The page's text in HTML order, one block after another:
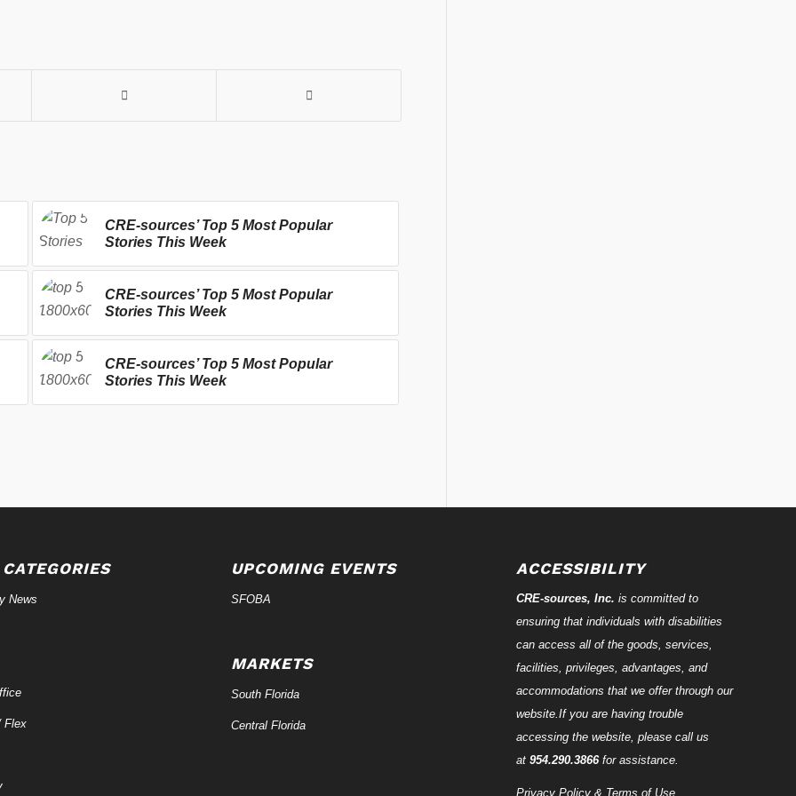
CRE-sources’ Top 5 Most Popular
Stories This Week
CRE-sources’ Top 5 Most Popular
Stories This Week
CRE-sources’ Top 5 Most Popular
Stories This Week
News
Flex
UPCOMING EVENTS
SFOBA
MARKETS
South Florida
Central Florida
ACCESSIBILITY
CRE-sources, Inc. is committed to
ensuring that individuals with disabilities
can access all of the goods, services,
facilities, privileges, advantages, and
accommodations that we offer through our
website.If you are having trouble
accessing the website, please call us
at 954.290.3866for assistance.
Privacy Policy & Terms of Use